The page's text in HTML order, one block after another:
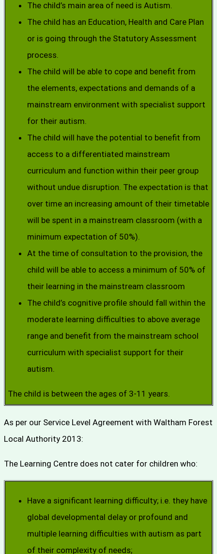
The child’s main area of need is Autism.
The child has an Education, Health and Care Plan
or is going through the Statutory Assessment
process.
The child will be able to cope and benefit from
the elements, expectations and demands of a
mainstream environment with specialist support
for their autism.
The child will have the potential to benefit from
access to a differentiated mainstream
curriculum and function within their peer group
without undue disruption. The expectation is that
over time an increasing amount of their timetable
will be spent in a mainstream classroom (with a
minimum expectation of 50%).
At the time of consultation to the provision, the
child will be able to access a minimum of 50% of
their learning in the mainstream classroom
The child’s cognitive profile should fall within the
moderate learning difficulties to above average
range and benefit from the mainstream school
curriculum with specialist support for their
autism.
The child is between the ages of 3-11 years.
As per our Service Level Agreement with Waltham Forest
Local Authority 2013:
The Learning Centre does not cater for children who:
Have a significant learning difficulty; i.e. they have
global developmental delay or profound and
multiple learning difficulties with autism as part
of their complexity of needs;